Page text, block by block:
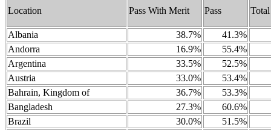
Location Pass With Merit Pass Total
Albania 38.7%
41.3%
Andorra
16.9%
55.4%
Argentina
33.5%
52.5%
Austria
33.0%
53.4%
Bahrain, Kingdom of
36.7%
53.3%
Bangladesh
27.3%
60.6%
Brazil
30.0%
51.5%